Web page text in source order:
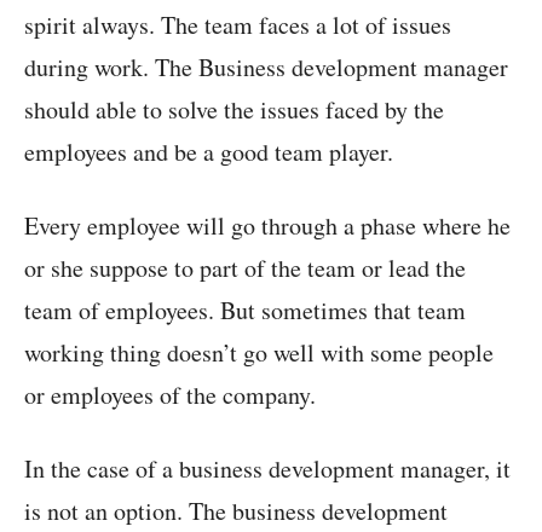
spirit always. The team faces a lot of issues
during work. The Business development manager
should able to solve the issues faced by the
employees and be a good team player.
Every employee will go through a phase where he
or she suppose to part of the team or lead the
team of employees. But sometimes that team
working thing doesn’t go well with some people
or employees of the company.
In the case of a business development manager, it
is not an option. The business development